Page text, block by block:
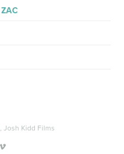
Josh Kidd Films